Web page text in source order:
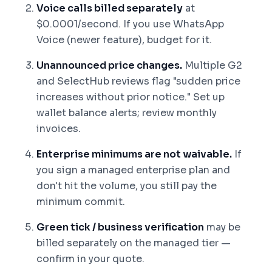
Voice calls billed separately at
$0.0001/second. If you use WhatsApp
Voice (newer feature), budget for it.
Unannounced price changes. Multiple G2
and SelectHub reviews flag "sudden price
increases without prior notice." Set up
wallet balance alerts; review monthly
invoices.
Enterprise minimums are not waivable. If
you sign a managed enterprise plan and
don't hit the volume, you still pay the
minimum commit.
Green tick / business verification may be
billed separately on the managed tier —
confirm in your quote.